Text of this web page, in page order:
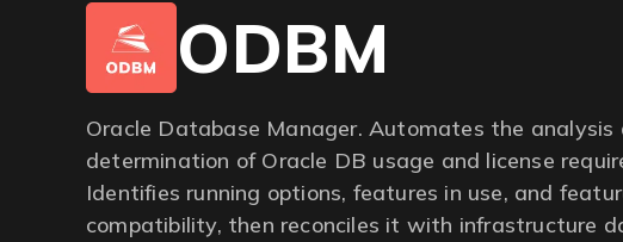
ODBM
Oracle Database Manager. Automates the analysis
determination of Oracle DB usage and license
Identifies running options, features in use, and
compatibility, then reconciles it with infrastructure